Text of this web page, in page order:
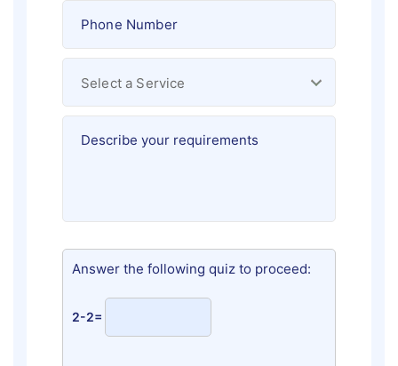
Answer the following quiz to proceed:
2-2=